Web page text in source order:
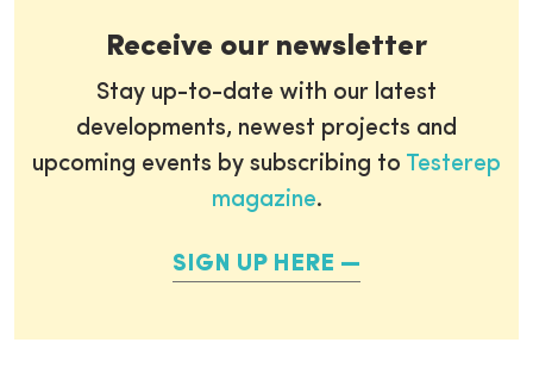
Receive our newsletter
Stay up-to-date with our latest
developments, newest projects and
upcoming events by subscribing to Testerep
magazine.
SIGN UP HERE